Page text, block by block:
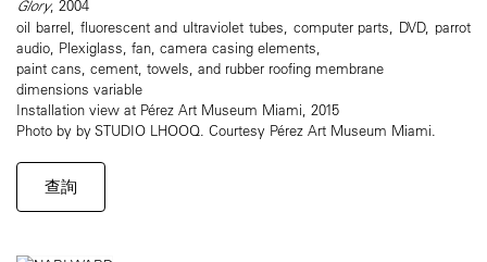
Glory, 2004
oil barrel, fluorescent and ultraviolet tubes, computer parts, DVD, parrot
audio, Plexiglass, fan, camera casing elements,
paint cans, cement, towels, and rubber roofing membrane
dimensions variable
Installation view at Pérez Art Museum Miami, 2015
Photo by by STUDIO LHOOQ. Courtesy Pérez Art Museum Miami.
查詢